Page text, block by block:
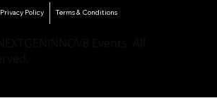
Privacy Policy Terms & Conditions